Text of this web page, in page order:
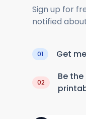
Sign up for
notified
01 Get
02
Be